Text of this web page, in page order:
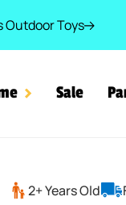
Outdoor Toys
Sale
2+ Years Old